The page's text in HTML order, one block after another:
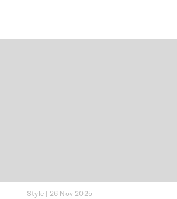
Style | 26 Nov 2025